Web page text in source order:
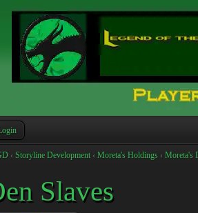
‹ Storyline Development ‹ Moreta's Holdings ‹ Moreta's
Slaves